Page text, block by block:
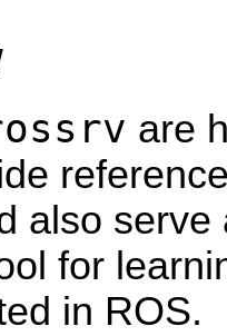
are
also serve
for
in ROS.